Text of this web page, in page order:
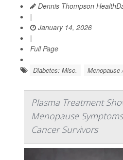
Dennis Thompson
|
January 14, 2026
|
Full Page
Diabetes: Misc. Menopause
Plasma Treatment
Menopause
Cancer Survivors